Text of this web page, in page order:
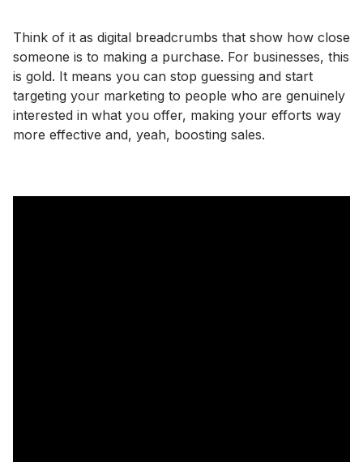
Think of it as digital breadcrumbs that show how close
someone is to making a purchase. For businesses, this
is gold. It means you can stop guessing and start
targeting your marketing to people who are genuinely
interested in what you offer, making your efforts way
more effective and, yeah, boosting sales.